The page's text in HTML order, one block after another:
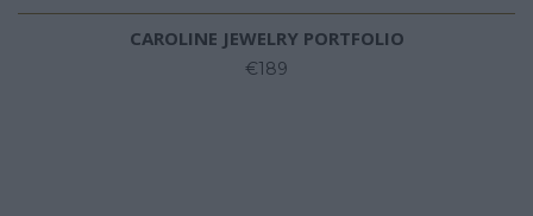
CAROLINE JEWELRY PORTFOLIO
€189